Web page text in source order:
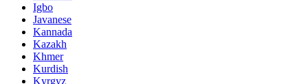
Igbo
Javanese
Kannada
Kazakh
Khmer
Kurdish
Kyrgyz